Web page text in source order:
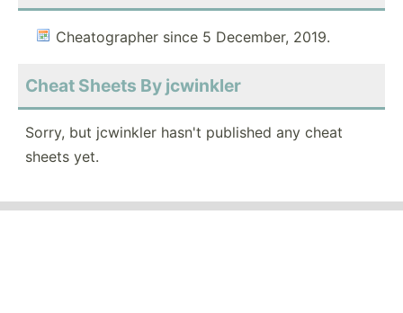
Cheatographer since 5 December, 2019.
Cheat Sheets By jcwinkler
Sorry, but jcwinkler hasn't published any cheat
sheets yet.